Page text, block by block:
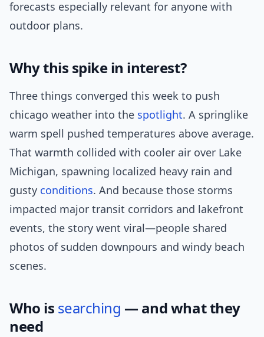
forecasts especially relevant for anyone with
outdoor plans.
Why this spike in interest?
Three things converged this week to push
chicago weather into the spotlight. A springlike
warm spell pushed temperatures above average.
That warmth collided with cooler air over Lake
Michigan, spawning localized heavy rain and
gusty conditions. And because those storms
impacted major transit corridors and lakefront
events, the story went viral—people shared
photos of sudden downpours and windy beach
scenes.
Who is searching — and what they
need